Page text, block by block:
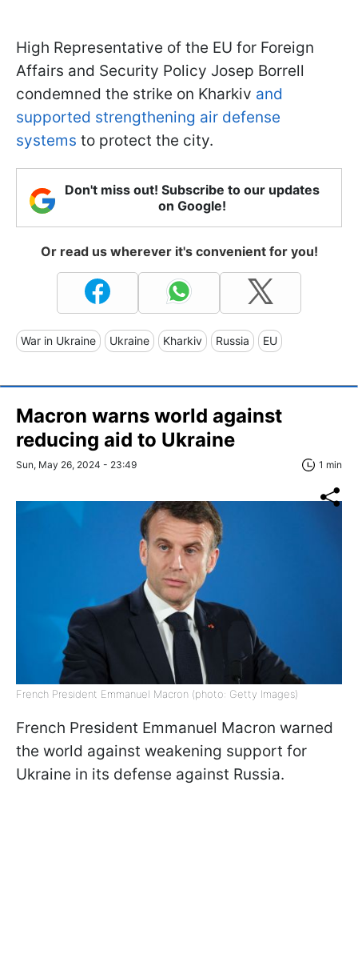
High Representative of the EU for Foreign
Affairs and Security Policy Josep Borrell
condemned the strike on Kharkiv and
supported strengthening air defense
systems to protect the city.
Don't miss out! Subscribe to our updates
on Google!
Or read us wherever it's convenient for you!
War in Ukraine Ukraine Kharkiv Russia EU
Macron warns world against
reducing aid to Ukraine
Sun, May 26, 2024 - 23:49 1 min
French President Emmanuel Macron (photo: Getty Images)
French President Emmanuel Macron warned
the world against weakening support for
Ukraine in its defense against Russia.